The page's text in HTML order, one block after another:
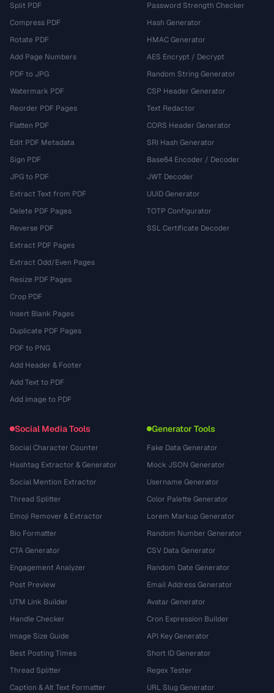
Split PDF
Compress PDF
Rotate PDF
Add Page Numbers
PDF to JPG
Watermark PDF
Reorder PDF Pages
Flatten PDF
Edit PDF Metadata
Sign PDF
JPG to PDF
Extract Text from PDF
Delete PDF Pages
Reverse PDF
Extract PDF Pages
Extract Odd/Even Pages
Resize PDF Pages
Crop PDF
Insert Blank Pages
Duplicate PDF Pages
PDF to PNG
Add Header & Footer
Add Text to PDF
Add Image to PDF
Password Strength Checker
Hash Generator
HMAC Generator
AES Encrypt / Decrypt
Random String Generator
CSP Header Generator
Text Redactor
CORS Header Generator
SRI Hash Generator
Base64 Encoder / Decoder
JWT Decoder
UUID Generator
TOTP Configurator
SSL Certificate Decoder
Social Media Tools
Social Character Counter
Hashtag Extractor & Generator
Social Mention Extractor
Thread Splitter
Emoji Remover & Extractor
Bio Formatter
CTA Generator
Engagement Analyzer
Post Preview
UTM Link Builder
Handle Checker
Image Size Guide
Best Posting Times
Thread Splitter
Caption & Alt Text Formatter
Generator Tools
Fake Data Generator
Mock JSON Generator
Username Generator
Color Palette Generator
Lorem Markup Generator
Random Number Generator
CSV Data Generator
Random Date Generator
Email Address Generator
Avatar Generator
Cron Expression Builder
API Key Generator
Short ID Generator
Regex Tester
URL Slug Generator